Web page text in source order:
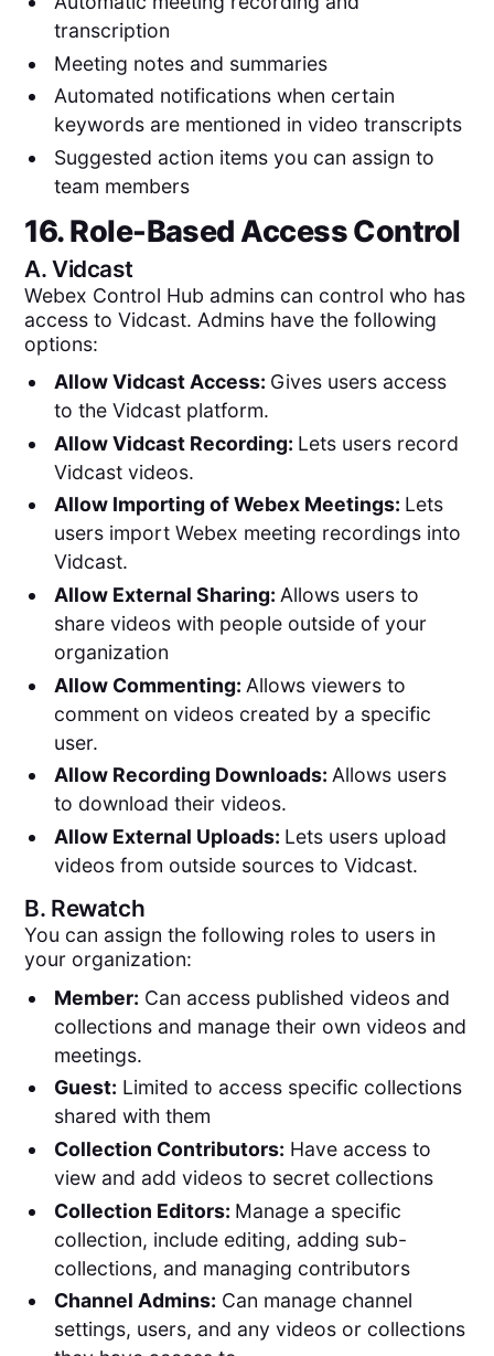
transcription
Meeting notes and summaries
Automated notifications when certain
keywords are mentioned in video transcripts
Suggested action items you can assign to
team members
16. Role-Based Access Control
A.Vidcast
Webex Control Hub admins can control who has
access to Vidcast. Admins have the following
options:
Allow Vidcast Access: Gives users access
to the Vidcast platform.
Allow Vidcast Recording: Lets users record
Vidcast videos.
Allow Importing of Webex Meetings: Lets
users import Webex meeting recordings into
Vidcast.
Allow External Sharing: Allows users to
share videos with people outside of your
organization
Allow Commenting: Allows viewers to
comment on videos created by a specific
user.
Allow Recording Downloads: Allows users
to download their videos.
Allow External Uploads: Lets users upload
videos from outside sources to Vidcast.
B. Rewatch
You can assign the following roles to users in
your organization:
Member: Can access published videos and
collections and manage their own videos and
meetings.
Guest: Limited to access specific collections
shared with them
Collection Contributors: Have access to
view and add videos to secret collections
Collection Editors: Manage a specific
collection, include editing, adding sub-
collections, and managing contributors
Channel Admins: Can manage channel
settings, users, and any videos or collections